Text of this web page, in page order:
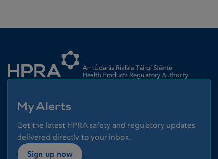
My Alerts
Get the latest HPRA safety and regulatory updates
delivered directly to your inbox.
Sign up now